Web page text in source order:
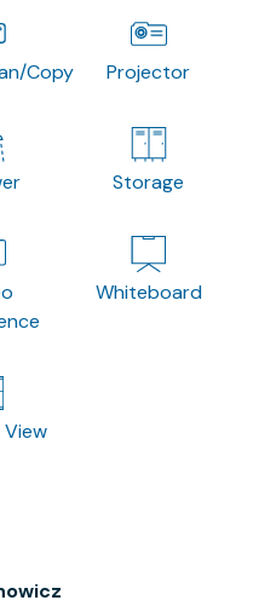
Copy Projector
Storage
Whiteboard